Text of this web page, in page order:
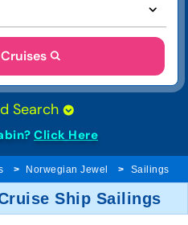
Search
Click Here
Norwegian Jewel Sailings
Ship Sailings